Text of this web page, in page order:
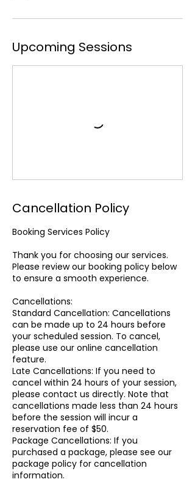
Upcoming Sessions
Cancellation Policy
Booking Services Policy
Thank you for choosing our services.
Please review our booking policy below
to ensure a smooth experience.
Cancellations:
Standard Cancellation: Cancellations
can be made up to 24 hours before
your scheduled session. To cancel,
please use our online cancellation
feature.
Late Cancellations: If you need to
cancel within 24 hours of your session,
please contact us directly. Note that
cancellations made less than 24 hours
before the session will incur a
reservation fee of $50.
Package Cancellations: If you
purchased a package, please see our
package policy for cancellation
information.